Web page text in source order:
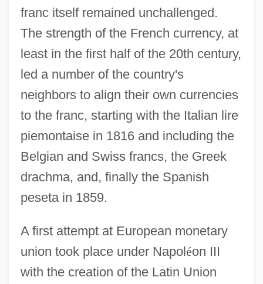
franc itself remained unchallenged.
The strength of the French currency, at
least in the first half of the 20th century,
led a number of the country's
neighbors to align their own currencies
to the franc, starting with the Italian lire
piemontaise in 1816 and including the
Belgian and Swiss francs, the Greek
drachma, and, finally the Spanish
peseta in 1859.
A first attempt at European monetary
union took place under Napoléon III
with the creation of the Latin Union